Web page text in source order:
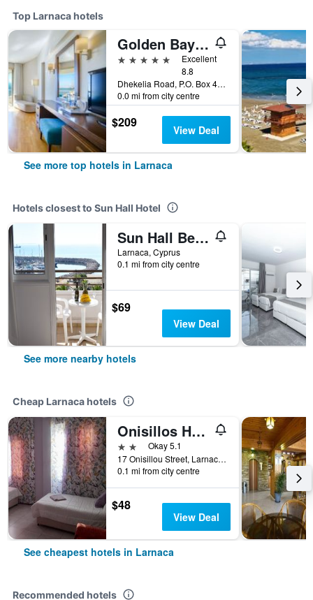
Top Larnaca hotels
Golden Bay Beach Hotel
5 stars
Excellent
8.8
Dhekelia Road, P.O. Box 40741, Larnaca, Cyprus
0.0 mi from city centre
$209 View Deal
See more top hotels in Larnaca
Hotels closest to Sun Hall Hotel
Sun Hall Beach Hotel Apartments
Larnaca, Cyprus
0.1 mi from city centre
$69
View Deal
See more nearby hotels
Cheap Larnaca hotels
Onisillos Hotel
2 starsOkay 5.1
17 Onisillou Street, Larnaca, Cyprus
0.1 mi from city centre
$48
View Deal
See cheapest hotels in Larnaca
Recommended hotels